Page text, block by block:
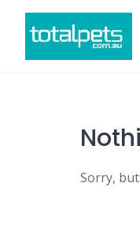
content
Sorry,